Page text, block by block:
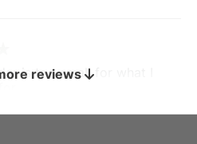
is too small for what I
reviews